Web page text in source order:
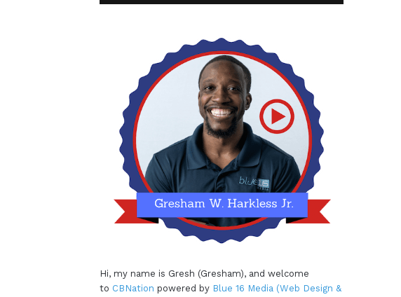
Hi, my name is Gresh (Gresham), and welcome
to CBNation powered by Blue 16 Media (Web Design &